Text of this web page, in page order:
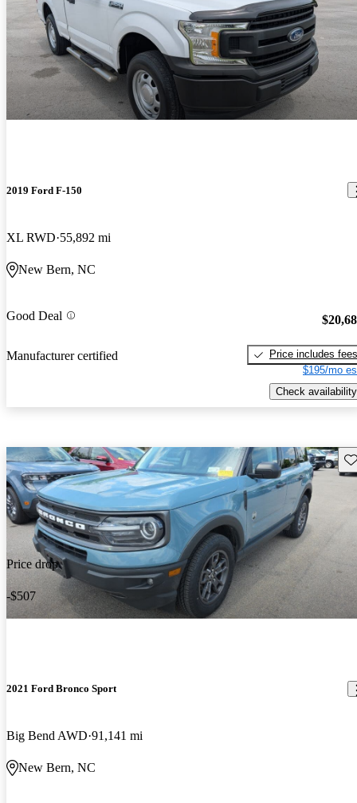
2019 Ford F-150
XL RWD 55,892 mi
New Bern, NC
Good Deal
Manufacturer certified
Price includes fees
$195/mo
Check availability
Price drop
-$507
2021 Ford Bronco Sport
Big Bend AWD 91,141 mi
New Bern, NC